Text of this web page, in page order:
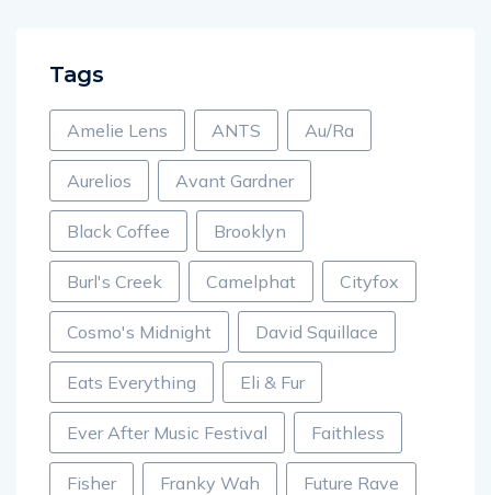
Tags
Amelie Lens ANTS Au/Ra
Aurelios Avant Gardner
Black Coffee Brooklyn
Burl's Creek Camelphat Cityfox
Cosmo's Midnight David Squillace
Eats Everything Eli & Fur
Ever After Music Festival Faithless
Fisher Franky Wah Future Rave